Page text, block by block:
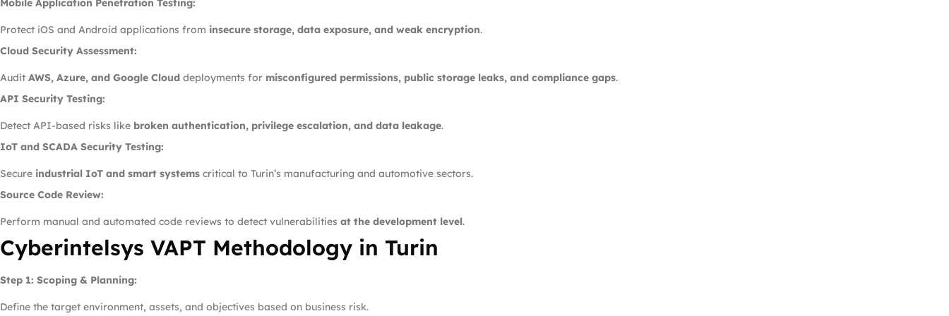
Mobile Application Penetration Testing:
Protect iOS and Android applications from insecure storage, data exposure, and weak encryption.
Cloud Security Assessment:
Audit AWS, Azure, and Google Cloud deployments for misconfigured permissions, public storage leaks, and compliance gaps.
API Security Testing:
Detect API-based risks like broken authentication, privilege escalation, and data leakage.
IoT and SCADA Security Testing:
Secure industrial IoT and smart systems critical to Turin’s manufacturing and automotive sectors.
Source Code Review:
Perform manual and automated code reviews to detect vulnerabilities at the development level.
Cyberintelsys VAPT Methodology in Turin
Step 1: Scoping & Planning:
Define the target environment, assets, and objectives based on business risk.